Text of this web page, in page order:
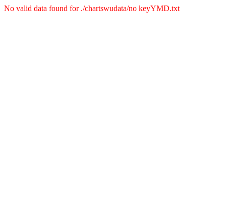
No valid data found for ./chartswudata/no keyYMD.txt